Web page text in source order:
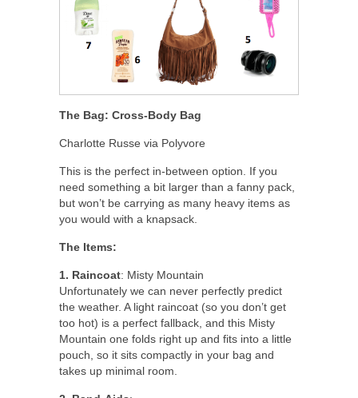
The Bag: Cross-Body Bag
Charlotte Russe via Polyvore
This is the perfect in-between option. If you
need something a bit larger than a fanny pack,
but won’t be carrying as many heavy items as
you would with a knapsack.
The Items:
1. Raincoat: Misty Mountain
Unfortunately we can never perfectly predict
the weather. A light raincoat (so you don’t get
too hot) is a perfect fallback, and this Misty
Mountain one folds right up and fits into a little
pouch, so it sits compactly in your bag and
takes up minimal room.